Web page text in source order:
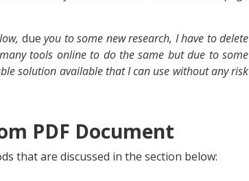
due you to some new research, I have to delete
tools online to do the same but due to some
solution available that I can use without any risk
PDF Document
that are discussed in the section below: